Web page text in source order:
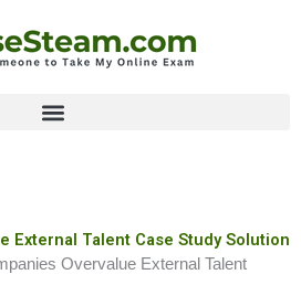
External Talent Case Study Solution
Overvalue External Talent